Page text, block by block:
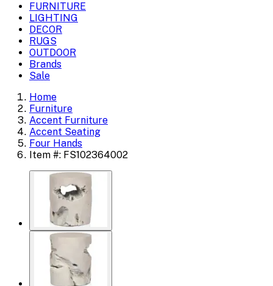
FURNITURE
LIGHTING
DECOR
RUGS
OUTDOOR
Brands
Sale
Home
Furniture
Accent Furniture
Accent Seating
Four Hands
Item #: FS102364002